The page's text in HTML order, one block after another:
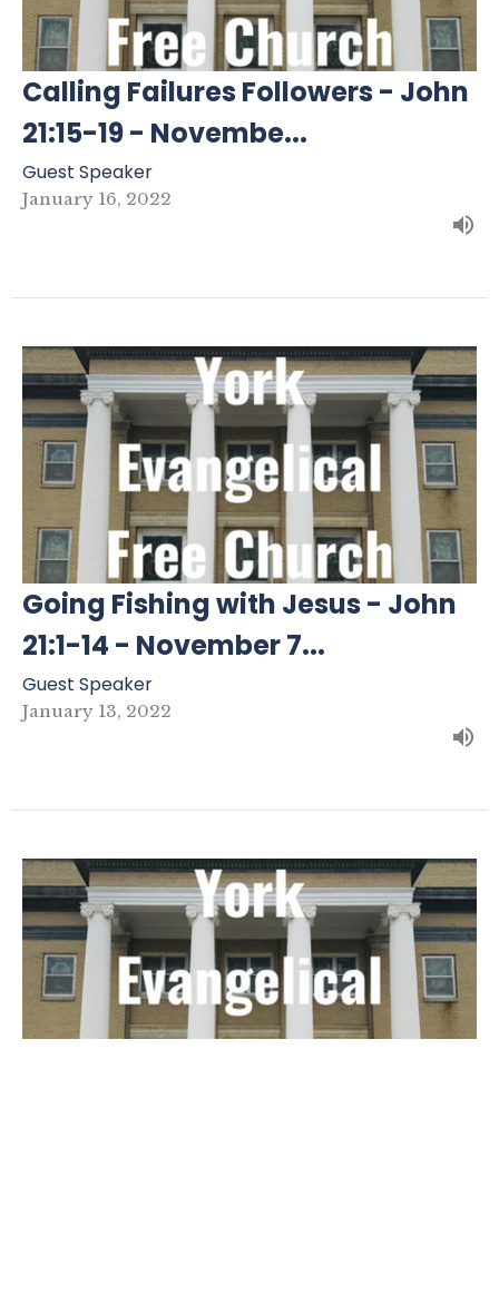
Calling Failures Followers - John
21:15-19 - Novembe...
Guest Speaker
January 16, 2022
Going Fishing with Jesus - John
21:1-14 - November 7...
Guest Speaker
January 13, 2022